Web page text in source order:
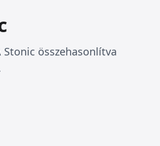
Stonic összehasonlítva